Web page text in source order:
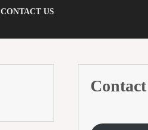
CONTACT US